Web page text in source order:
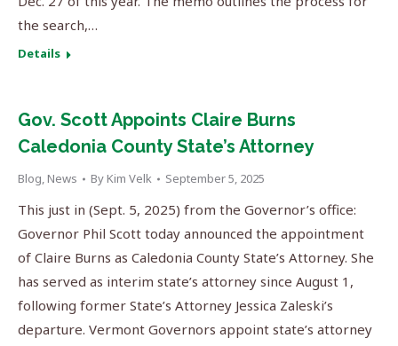
the search,…
Details
Gov. Scott Appoints Claire Burns
Caledonia County State’s Attorney
Blog,News ByKim Velk September 5, 2025
This just in (Sept. 5, 2025) from the Governor’s office:
Governor Phil Scott today announced the appointment
of Claire Burns as Caledonia County State’s Attorney. She
has served as interim state’s attorney since August 1,
following former State’s Attorney Jessica Zaleski’s
departure. Vermont Governors appoint state’s attorney